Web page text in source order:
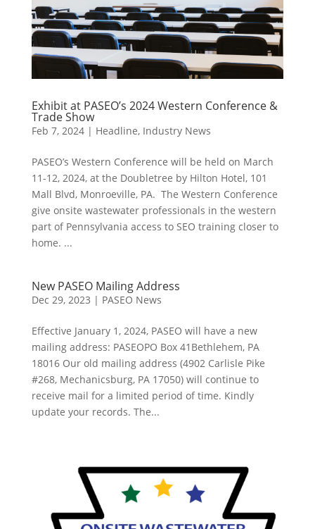
Exhibit at PASEO’s 2024 Western Conference &
Trade Show
Feb 7, 2024| Headline, Industry News
PASEO’s Western Conference will be held on March
11-12, 2024, at the Doubletree by Hilton Hotel, 101
Mall Blvd, Monroeville, PA. The Western Conference
give onsite wastewater professionals in the western
part of Pennsylvania access to SEO training closer to
home. ...
New PASEO Mailing Address
Dec 29, 2023 | PASEO News
Effective January 1, 2024, PASEO will have a new
mailing address: PASEOPO Box 41Bethlehem, PA
18016 Our old mailing address (4902 Carlisle Pike
#268, Mechanicsburg, PA 17050) will continue to
receive mail for a limited period of time. Kindly
update your records. The...